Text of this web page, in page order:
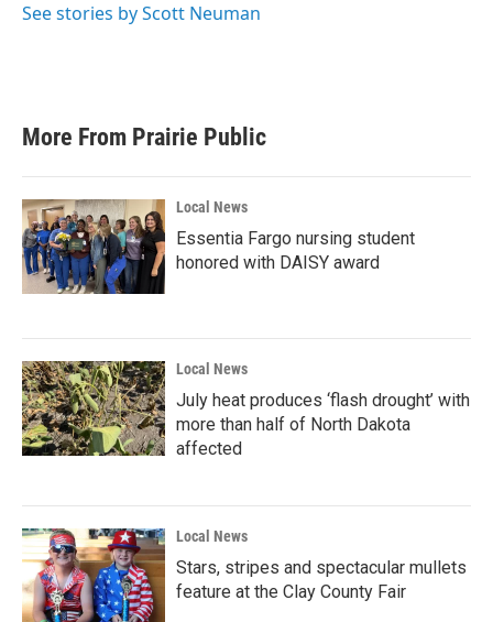
See stories by Scott Neuman
More From Prairie Public
Local News
Essentia Fargo nursing student
honored with DAISY award
Local News
July heat produces ‘flash drought’ with
more than half of North Dakota
affected
Local News
Stars, stripes and spectacular mullets
feature at the Clay County Fair